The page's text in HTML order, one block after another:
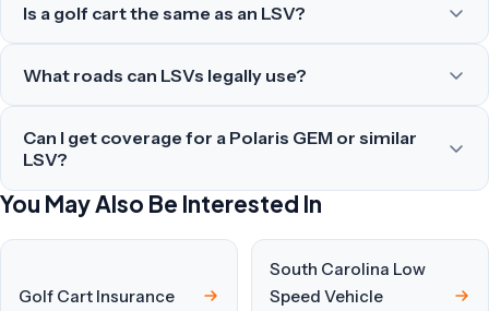
Is a golf cart the same as an LSV?
What roads can LSVs legally use?
Can I get coverage for a Polaris GEM or similar
LSV?
You May Also Be Interested In
Golf Cart Insurance
South Carolina Low
Speed Vehicle